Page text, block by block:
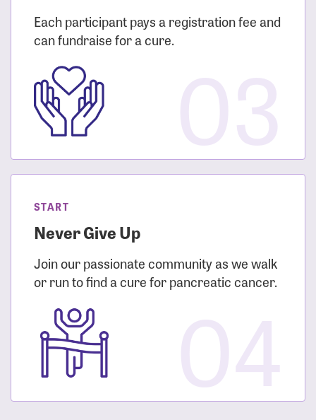
Each participant pays a registration fee and
can fundraise for a cure.
START
Never Give Up
Join our passionate community as we walk
or run to find a cure for pancreatic cancer.